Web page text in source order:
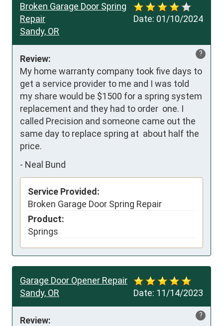
Date: 01/10/2024
Broken Garage Door Spring
Repair
Sandy, OR
?
Review:
My home warranty company took five days to
get a service provider to me and I was told
my share would be $1500 for a spring system
replacement and they had to order  one. I
called Precision and someone came out the
same day to replace spring at  about half the
price.
- Neal Bund
Service Provided:
Broken Garage Door Spring Repair
Product:
Springs
Date: 11/14/2023
Garage Door Opener Repair
Sandy, OR
?
Review: